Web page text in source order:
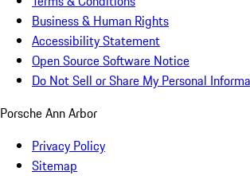
Business & Human Rights
Accessibility Statement
Open Source Software Notice
Do Not Sell or Share My Personal
Porsche Ann Arbor
Privacy Policy
Sitemap